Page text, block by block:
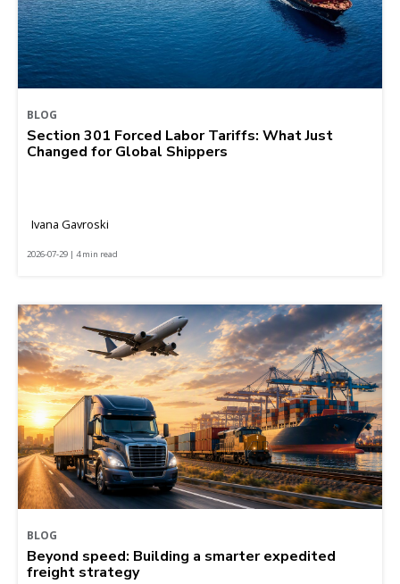
BLOG
Section 301 Forced Labor Tariffs: What Just
Changed for Global Shippers
Ivana Gavroski
2026-07-29 | 4 min read
BLOG
Beyond speed: Building a smarter expedited
freight strategy